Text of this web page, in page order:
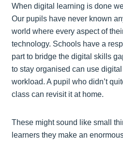
When digital learning is done
Our pupils have never known
world where every aspect of
technology. Schools have a
part to bridge the digital skills
to stay organised can use
workload. A pupil who didn’t
class can revisit it at home.
These might sound like small
learners they make an